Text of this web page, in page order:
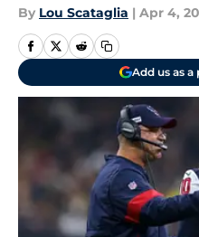
By Lou Scataglia | Apr 4,
Add us as a